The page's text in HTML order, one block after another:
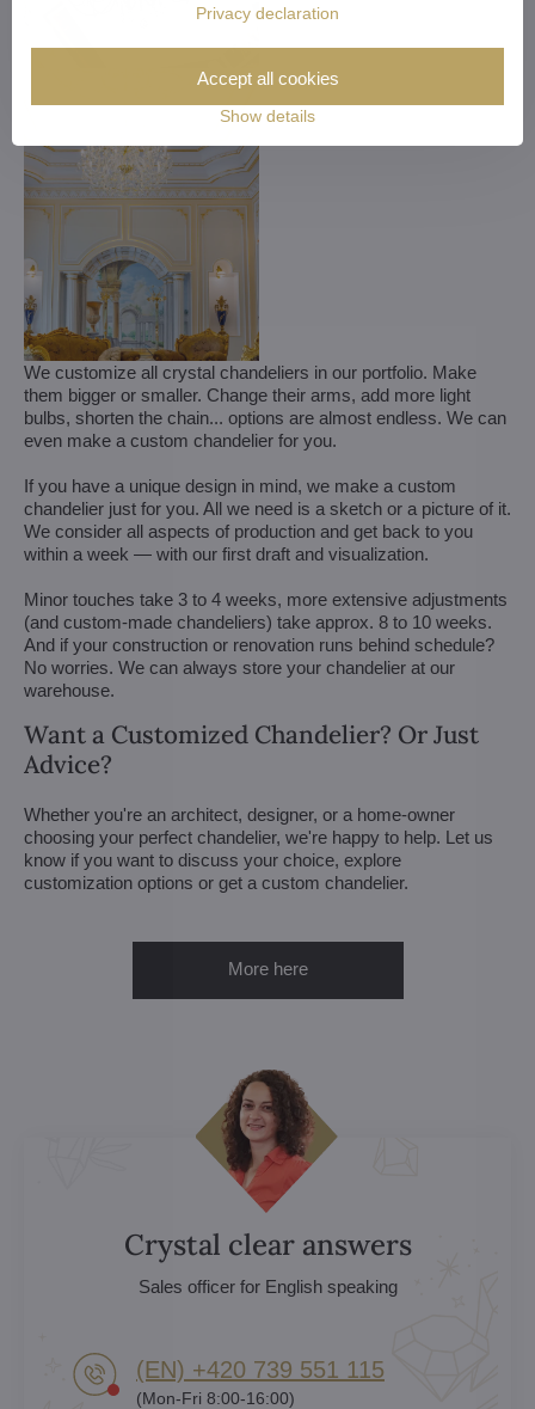
We customize all crystal chandeliers in our portfolio. Make
them bigger or smaller. Change their arms, add more light
bulbs, shorten the chain... options are almost endless. We can
even make a custom chandelier for you.
If you have a unique design in mind, we make a custom
chandelier just for you. All we need is a sketch or a picture of it.
We consider all aspects of production and get back to you
within a week — with our first draft and visualization.
Minor touches take 3 to 4 weeks, more extensive adjustments
(and custom-made chandeliers) take approx. 8 to 10 weeks.
And if your construction or renovation runs behind schedule?
No worries. We can always store your chandelier at our
warehouse.
Want a Customized Chandelier? Or Just
Advice?
Whether you're an architect, designer, or a home-owner
choosing your perfect chandelier, we're happy to help. Let us
know if you want to discuss your choice, explore
customization options or get a custom chandelier.
More here
Crystal clear answers
Sales officer for English speaking
(EN) +420 739 551 115
(Mon-Fri 8:00-16:00)
Privacy declaration
Show details
Accept all cookies